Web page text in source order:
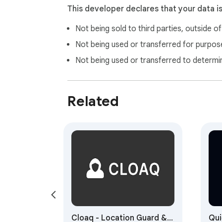
This developer declares that your data is
Not being sold to third parties, outside
Not being used or transferred for
Not being used or transferred to
Related
Cloaq - Location Guard &